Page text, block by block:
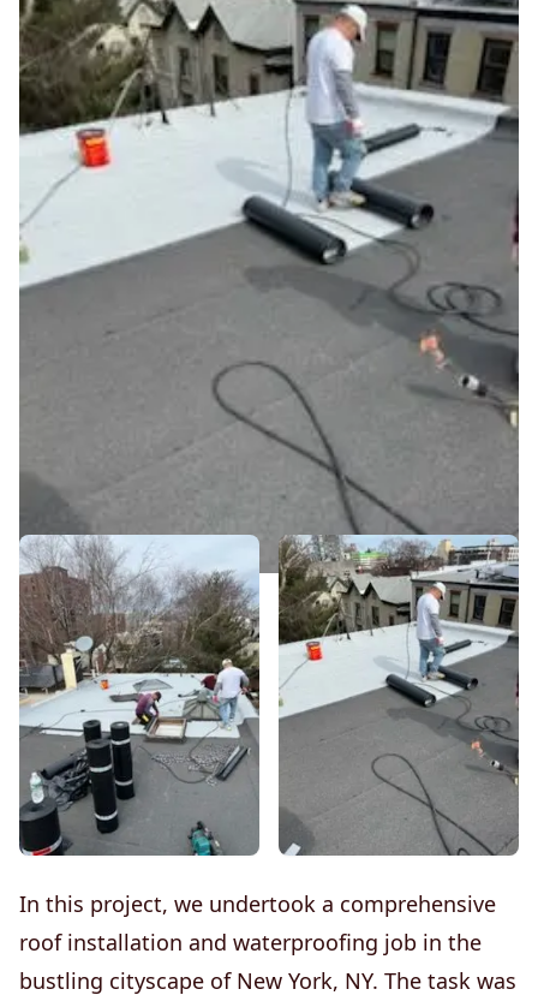
In this project, we undertook a comprehensive
roof installation and waterproofing job in the
bustling cityscape of New York, NY. The task was